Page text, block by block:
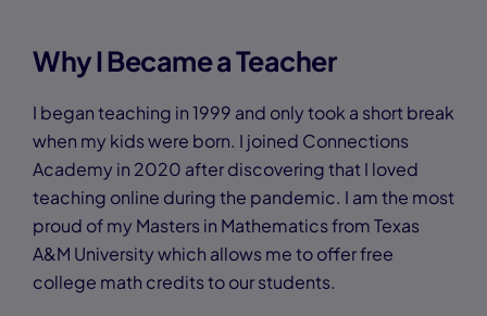
Why I Became a Teacher
I began teaching in 1999 and only took a short break
when my kids were born. I joined Connections
Academy in 2020 after discovering that I loved
teaching online during the pandemic. I am the most
proud of my Masters in Mathematics from Texas
A&M University which allows me to offer free
college math credits to our students.